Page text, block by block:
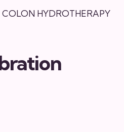
COLON HYDROTHERAPY